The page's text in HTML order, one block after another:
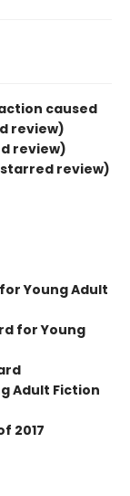
caused
review)
review)
review)
Young Adult
for Young
Adult Fiction
2017